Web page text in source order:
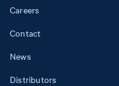
Careers
Contact
News
Distributors